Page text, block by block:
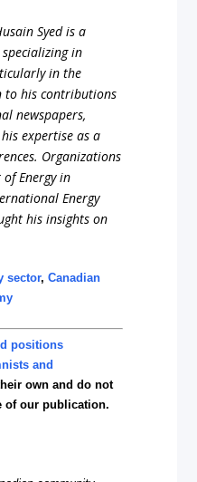
Syed is a
in
in the
to his contributions
newspapers,
expertise as a
Organizations
Energy in
Energy
his insights on
sector,Canadian
positions
and
own and do not
of our publication.